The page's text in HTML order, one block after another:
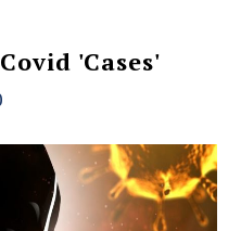
'Cases'